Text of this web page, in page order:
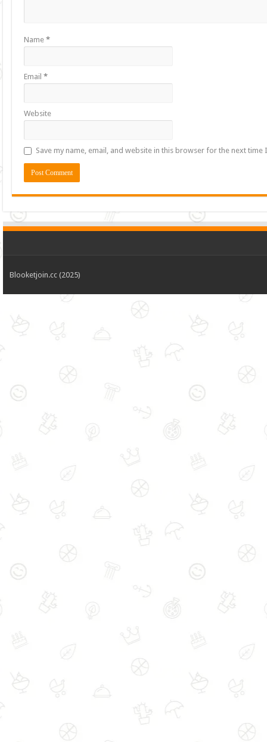
Name*
Email*
Website
Save my name, email, and website in this browser for the next time
Blooketjoin.cc (2025)